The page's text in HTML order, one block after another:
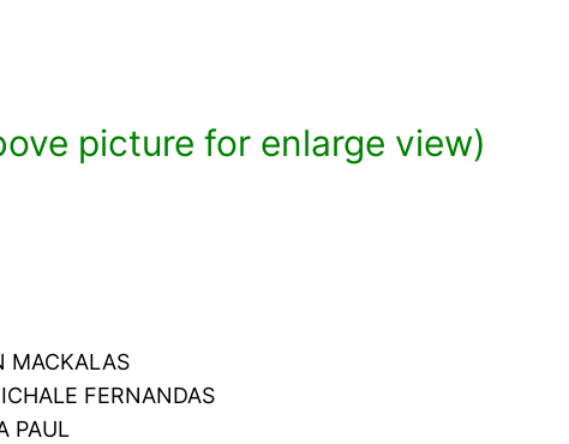
picture for enlarge view)
MACKALAS
FERNANDAS
PAUL